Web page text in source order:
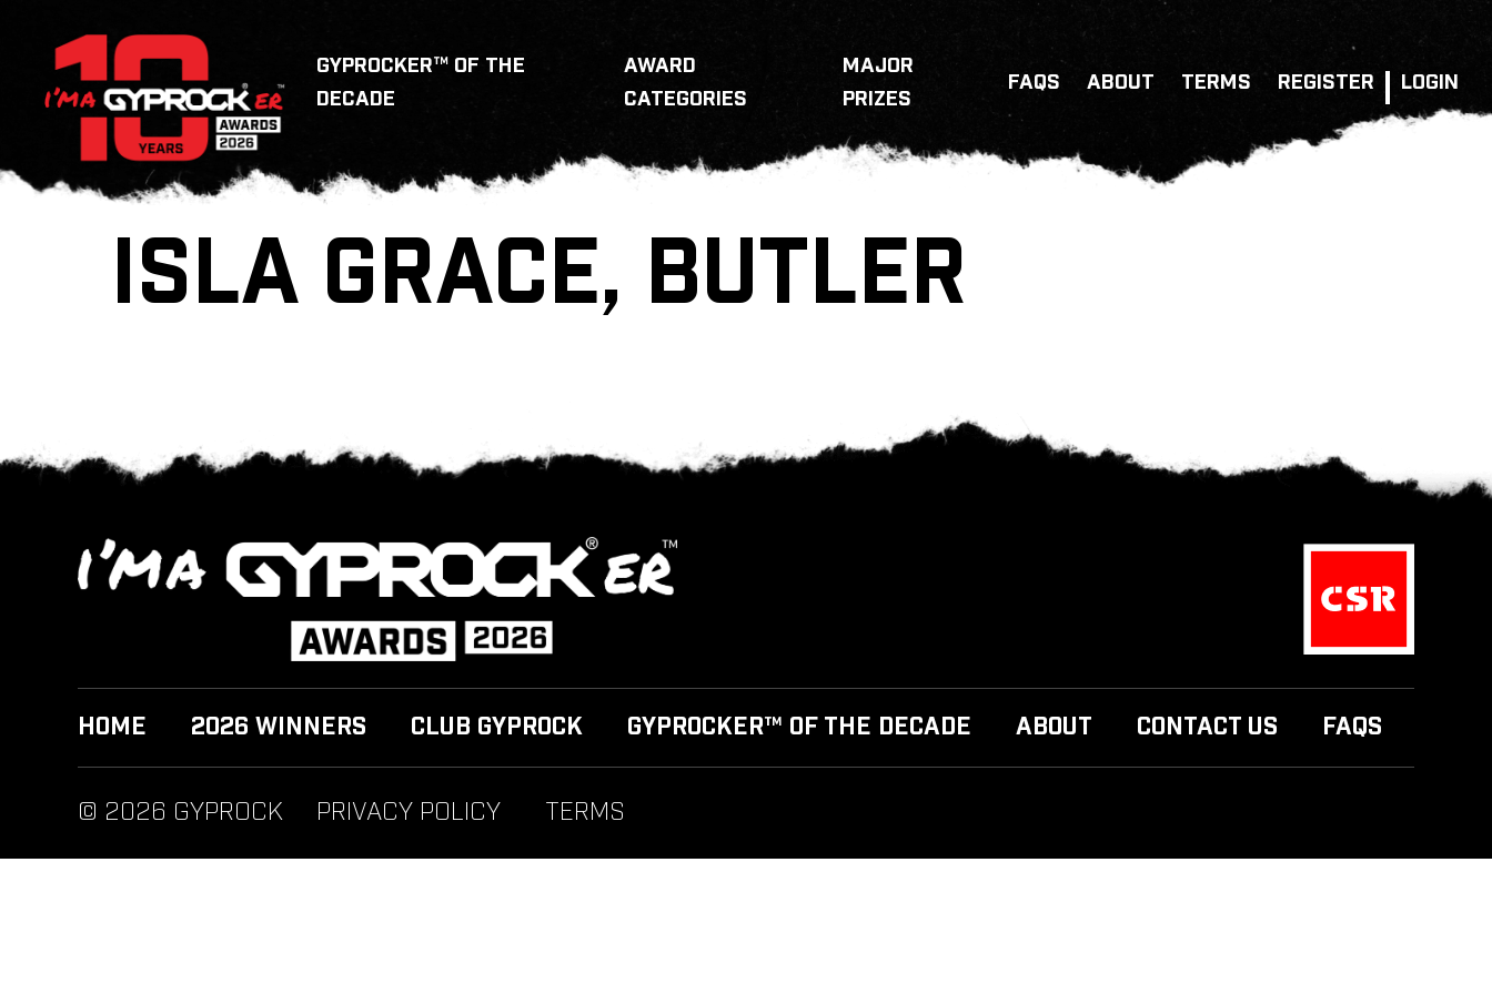
GYPROCKER™ OF THE
DECADE
AWARD
CATEGORIES
MAJOR
PRIZES
FAQS ABOUT TERMS REGISTER LOGIN
ISLA GRACE, BUTLER
HOME 2026 WINNERS CLUB GYPROCK GYPROCKER™ OF THE DECADE ABOUT CONTACT US FAQS
© 2026 GYPROCK PRIVACY POLICY TERMS